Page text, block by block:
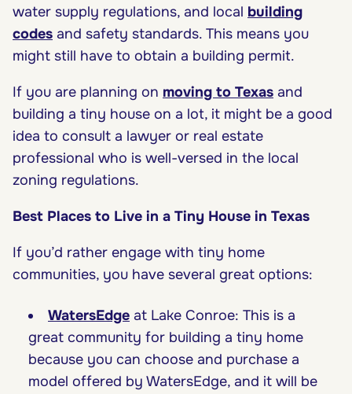
water supply regulations, and local building
codes and safety standards. This means you
might still have to obtain a building permit.
If you are planning on moving to Texas and
building a tiny house on a lot, it might be a good
idea to consult a lawyer or real estate
professional who is well-versed in the local
zoning regulations.
Best Places to Live in a Tiny House in Texas
If you’d rather engage with tiny home
communities, you have several great options:
WatersEdge at Lake Conroe: This is a
great community for building a tiny home
because you can choose and purchase a
model offered by WatersEdge, and it will be